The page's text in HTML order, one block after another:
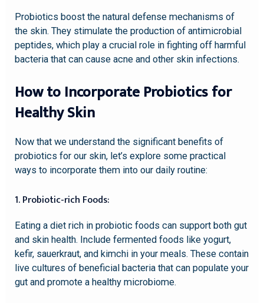
Probiotics boost the natural defense mechanisms of
the skin. They stimulate the production of antimicrobial
peptides, which play a crucial role in fighting off harmful
bacteria that can cause acne and other skin infections.
How to Incorporate Probiotics for
Healthy Skin
Now that we understand the significant benefits of
probiotics for our skin, let’s explore some practical
ways to incorporate them into our daily routine:
1. Probiotic-rich Foods:
Eating a diet rich in probiotic foods can support both gut
and skin health. Include fermented foods like yogurt,
kefir, sauerkraut, and kimchi in your meals. These contain
live cultures of beneficial bacteria that can populate your
gut and promote a healthy microbiome.